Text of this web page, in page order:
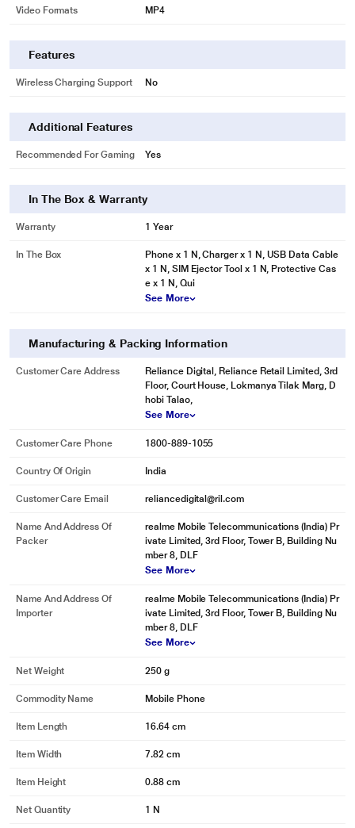
Video Formats MP4
Features
Wireless Charging Support No
Additional Features
Recommended For Gaming Yes
In The Box & Warranty
Warranty 1 Year
In The Box
Phone x 1 N, Charger x 1 N, USB Data Cable
x 1 N, SIM Ejector Tool x 1 N, Protective Cas
e x 1 N, Qui
See More
Manufacturing & Packing Information
Customer Care Address
Reliance Digital, Reliance Retail Limited, 3rd
Floor, Court House, Lokmanya Tilak Marg, D
hobi Talao,
See More
Customer Care Phone 1800-889-1055
Country Of Origin India
Customer Care Email reliancedigital@ril.com
Name And Address Of
Packer
realme Mobile Telecommunications (India) Pr
ivate Limited, 3rd Floor, Tower B, Building Nu
mber 8, DLF
See More
Name And Address Of
Importer
realme Mobile Telecommunications (India) Pr
ivate Limited, 3rd Floor, Tower B, Building Nu
mber 8, DLF
See More
Net Weight 250 g
Commodity Name Mobile Phone
Item Length 16.64 cm
Item Width 7.82 cm
Item Height 0.88 cm
Net Quantity 1 N